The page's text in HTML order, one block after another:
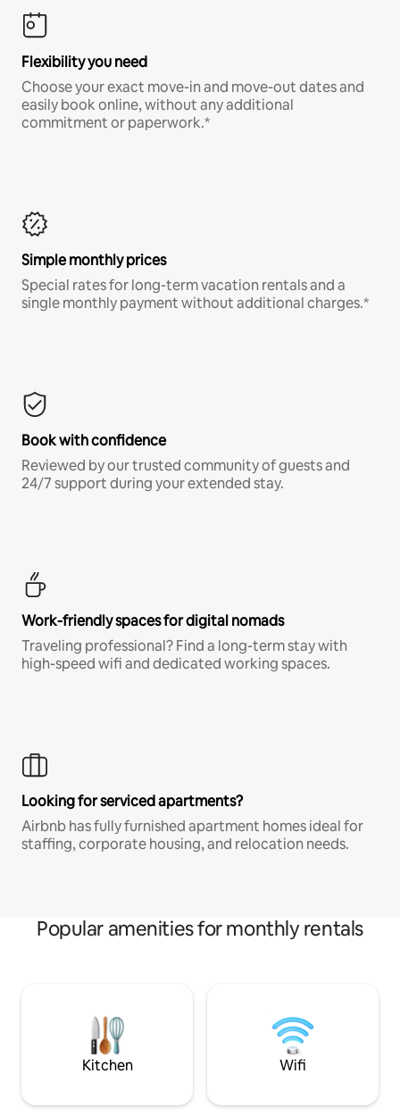
Flexibility you need
Choose your exact move-in and move-out dates and
easily book online, without any additional
commitment or paperwork.*
Simple monthly prices
Special rates for long-term vacation rentals and a
single monthly payment without additional charges.*
Book with confidence
Reviewed by our trusted community of guests and
24/7 support during your extended stay.
Work-friendly spaces for digital nomads
Traveling professional? Find a long-term stay with
high-speed wifi and dedicated working spaces.
Looking for serviced apartments?
Airbnb has fully furnished apartment homes ideal for
staffing, corporate housing, and relocation needs.
Popular amenities for monthly rentals
Kitchen Wifi